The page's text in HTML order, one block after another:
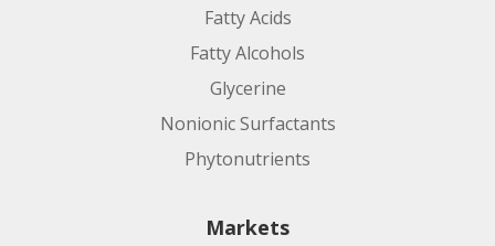
Fatty Acids
Fatty Alcohols
Glycerine
Nonionic Surfactants
Phytonutrients
Markets